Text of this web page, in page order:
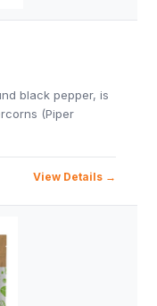
black pepper, is
(Piper
View Details